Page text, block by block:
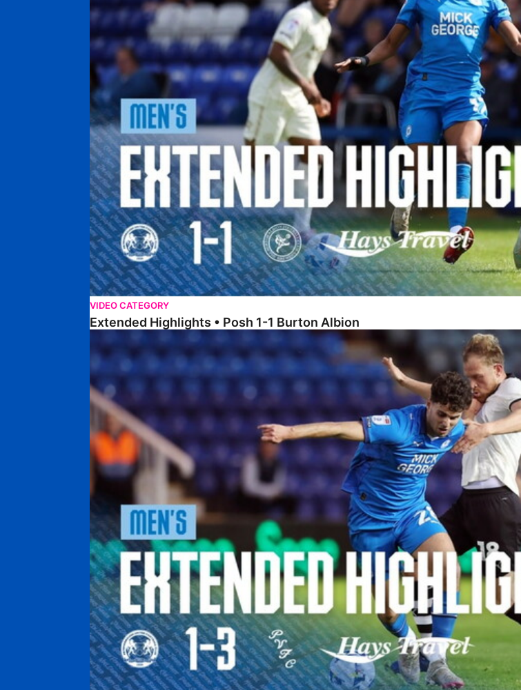
VIDEO CATEGORY
Extended Highlights • Posh 1-1 Burton Albion
Extended Highlights • Posh 1-3 Port Vale